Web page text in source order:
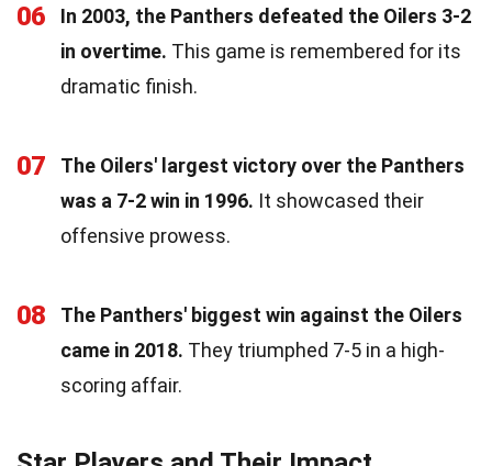
06
In 2003, the Panthers defeated the Oilers 3-2
in overtime. This game is remembered for its
dramatic finish.
07
The Oilers' largest victory over the Panthers
was a 7-2 win in 1996. It showcased their
offensive prowess.
08
The Panthers' biggest win against the Oilers
came in 2018. They triumphed 7-5 in a high-
scoring affair.